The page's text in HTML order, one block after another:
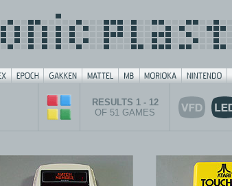
RESULTS 1 - 12
OF 51 GAMES